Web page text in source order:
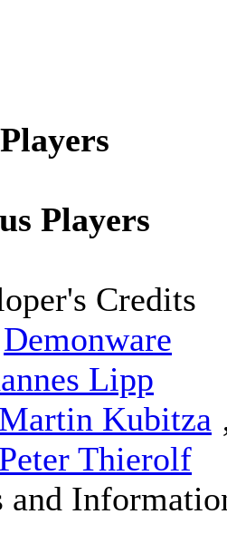
Players
Credits
Demonware
Lipp
Martin Kubitza
Peter Thierolf
and